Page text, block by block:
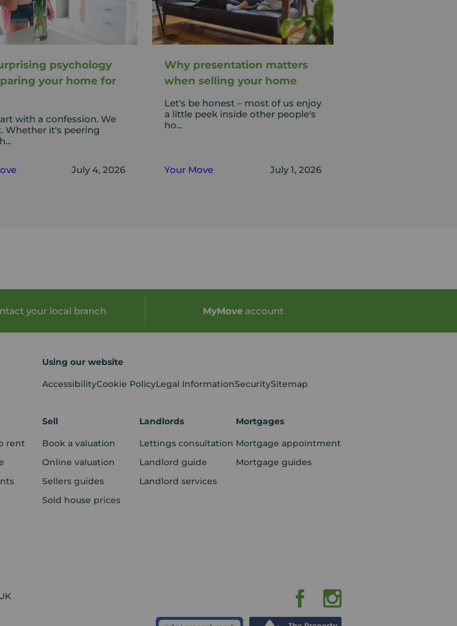
psychology
your home for
with a confession. We
July 4, 2026
Why presentation matters
when selling your home
Let's be honest – most of us enjoy
a little peek inside other people's
ho...
Your Move July 1, 2026
your local branch MyMove account
Using our website
AccessibilityCookie PolicyLegal InformationSecuritySitemap
rent
Sell
Book a valuation
Online valuation
Sellers guides
Sold house prices
Landlords
Lettings consultation
Landlord guide
Landlord services
Mortgages
Mortgage appointment
Mortgage guides